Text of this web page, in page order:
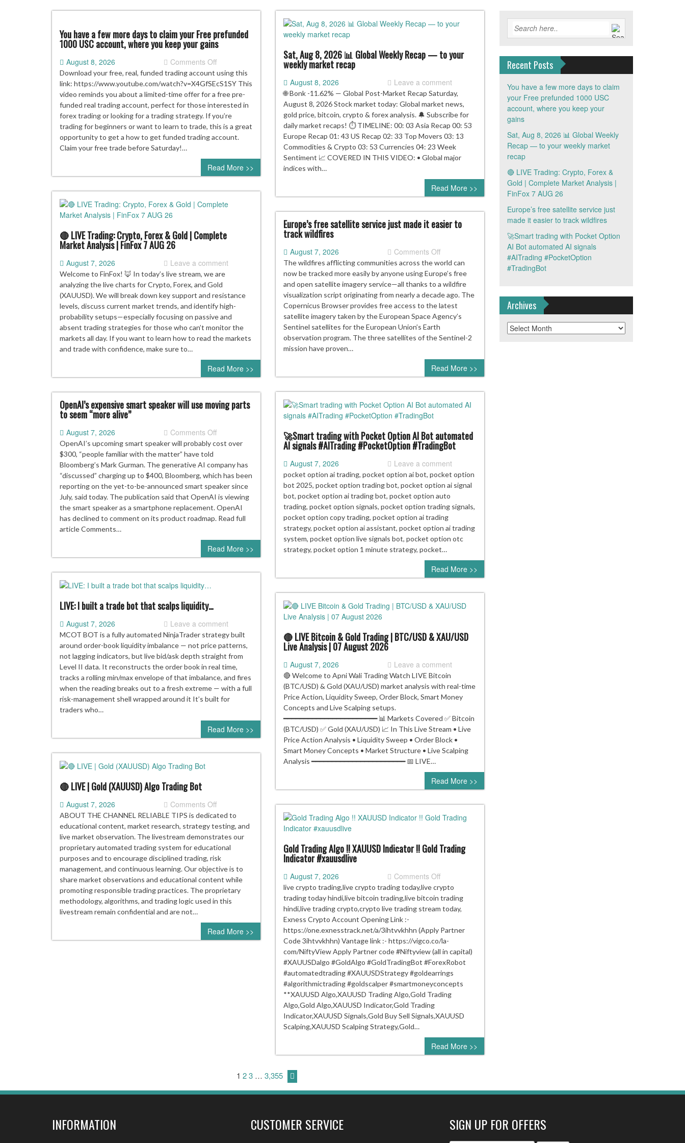
You have a few more days to claim your Free prefunded
1000 USC account, where you keep your gains
August 8, 2026 Comments Offon
You
have
a
few
more
days
to
your
Free
prefunded
1000
USC
you
gains
Download your free, real, funded trading account using this
link: https://www.youtube.com/watch?v=X4GfSEcS1SY This
video reminds you about a limited-time offer for a free pre-
funded real trading account, perfect for those interested in
forex trading or looking for a trading strategy. If you’re
trading for beginners or want to learn to trade, this is a great
opportunity to get a how to get funded trading account.
Claim your free trade before Saturday!…
Read More >>
Sat, Aug 8, 2026 📊 Global Weekly Recap — to your
weekly market recap
August 8, 2026 Leave a comment
🌐 Bonk -11.62% — Global Post-Market Recap Saturday,
August 8, 2026 Stock market today: Global market news,
gold price, bitcoin, crypto & forex analysis. 🔔 Subscribe for
daily market recaps! ⏱️ TIMELINE: 00: 03 Asia Recap 00: 53
Europe Recap 01: 43 US Recap 02: 33 Top Movers 03: 13
Commodities & Crypto 03: 53 Currencies 04: 23 Week
Sentiment 📈 COVERED IN THIS VIDEO: • Global major
indices with…
Read More >>
🔴 LIVE Trading: Crypto, Forex & Gold | Complete
Market Analysis | FinFox 7 AUG 26
August 7, 2026 Leave a comment
Welcome to FinFox! 🦊 In today’s live stream, we are
analyzing the live charts for Crypto, Forex, and Gold
(XAUUSD). We will break down key support and resistance
levels, discuss current market trends, and identify high-
probability setups—especially focusing on passive and
absent trading strategies for those who can’t monitor the
markets all day. If you want to learn how to read the markets
and trade with confidence, make sure to…
Read More >>
Europe’s free satellite service just made it easier to
track wildfires
August 7, 2026 Comments Offon
Europe’s
free
satellite
service
just
made
easier
track
wildfires
The wildfires afflicting communities across the world can
now be tracked more easily by anyone using Europe’s free
and open satellite imagery service—all thanks to a wildfire
visualization script originating from nearly a decade ago. The
Copernicus Browser provides free access to the latest
satellite imagery taken by the European Space Agency’s
Sentinel satellites for the European Union’s Earth
observation program. The three satellites of the Sentinel-2
mission have proven…
Read More >>
🚀Smart trading with Pocket Option AI Bot automated
AI signals #AITrading #PocketOption #TradingBot
August 7, 2026 Leave a comment
pocket option ai trading, pocket option ai bot, pocket option
bot 2025, pocket option trading bot, pocket option ai signal
bot, pocket option ai trading bot, pocket option auto
trading, pocket option signals, pocket option trading signals,
pocket option copy trading, pocket option ai trading
strategy, pocket option ai assistant, pocket option ai trading
system, pocket option live signals bot, pocket option otc
strategy, pocket option 1 minute strategy, pocket…
Read More >>
OpenAI’s expensive smart speaker will use moving parts
to seem “more alive”
August 7, 2026 Comments Offon
OpenAI’s
smart
speaker
will
use
moving
parts
seem
“more
alive”
OpenAI’s upcoming smart speaker will probably cost over
$300, “people familiar with the matter” have told
Bloomberg’s Mark Gurman. The generative AI company has
“discussed” charging up to $400, Bloomberg, which has been
reporting on the yet-to-be-announced smart speaker since
July, said today. The publication said that OpenAI is viewing
the smart speaker as a smartphone replacement. OpenAI
has declined to comment on its product roadmap. Read full
article Comments…
Read More >>
LIVE: I built a trade bot that scalps liquidity…
August 7, 2026 Leave a comment
MCOT BOT is a fully automated NinjaTrader strategy built
around order-book liquidity imbalance — not price patterns,
not lagging indicators, but live bid/ask depth straight from
Level II data. It reconstructs the order book in real time,
tracks a rolling min/max envelope of that imbalance, and fires
when the reading breaks out to a fresh extreme — with a full
risk-management shell wrapped around it It’s built for
traders who…
Read More >>
🔴 LIVE Bitcoin & Gold Trading | BTC/USD & XAU/USD
Live Analysis | 07 August 2026
August 7, 2026 Leave a comment
🔴 Welcome to Apni Wali Trading Watch LIVE Bitcoin
(BTC/USD) & Gold (XAU/USD) market analysis with real-time
Price Action, Liquidity Sweep, Order Block, Smart Money
Concepts and Live Scalping setups.
━━━━━━━━━━━━━━━━━━━━━━━ 📊 Markets Covered ✅ Bitcoin
(BTC/USD) ✅ Gold (XAU/USD) 📈 In This Live Stream • Live
Price Action Analysis • Liquidity Sweep • Order Block •
Smart Money Concepts • Market Structure • Live Scalping
Analysis ━━━━━━━━━━━━━━━━━━━━━━━ 📅 LIVE…
Read More >>
🔴 LIVE | Gold (XAUUSD) Algo Trading Bot
August 7, 2026 Comments Offon
🔴
LIVE
|
Gold
(XAUUSD)
Algo
Trading
Bot
ABOUT THE CHANNEL RELIABLE TIPS is dedicated to
educational content, market research, strategy testing, and
live market observation. The livestream demonstrates our
proprietary automated trading system for educational
purposes and to encourage disciplined trading, risk
management, and continuous learning. Our objective is to
share market observations and educational content while
promoting responsible trading practices. The proprietary
methodology, algorithms, and trading logic used in this
livestream remain confidential and are not…
Read More >>
Gold Trading Algo !! XAUUSD Indicator !! Gold Trading
Indicator #xauusdlive
August 7, 2026 Comments Offon
Gold
Trading
Algo
XAUUSD
Indicator
!!
Gold
Trading
Indicator
#xauusdlive
live crypto trading,live crypto trading today,live crypto
trading today hindi,live bitcoin trading,live bitcoin trading
hindi,live trading crypto,crypto live trading stream today,
Exness Crypto Account Opening Link :-
https://one.exnesstrack.net/a/3ihtvvkhhn (Apply Partner
Code 3ihtvvkhhn) Vantage link :- https://vigco.co/la-
com/NiftyView Apply Partner code #Niftyview (all in capital)
#XAUUSDalgo #GoldAlgo #GoldTradingBot #ForexRobot
#automatedtrading #XAUUSDStrategy #goldearrings
#algorithmictrading #goldscalper #smartmoneyconcepts
**XAUUSD Algo,XAUUSD Trading Algo,Gold Trading
Algo,Gold Algo,XAUUSD Indicator,Gold Trading
Indicator,XAUUSD Signals,Gold Buy Sell Signals,XAUUSD
Scalping,XAUUSD Scalping Strategy,Gold…
Read More >>
1 2 3 … 3,355
Recent Posts
You have a few more days to claim
your Free prefunded 1000 USC
account, where you keep your
gains
Sat, Aug 8, 2026 📊 Global Weekly
Recap — to your weekly market
recap
🔴 LIVE Trading: Crypto, Forex &
Gold | Complete Market Analysis |
FinFox 7 AUG 26
Europe’s free satellite service just
made it easier to track wildfires
🚀Smart trading with Pocket Option
AI Bot automated AI signals
#AITrading #PocketOption
#TradingBot
Archives
Archives
INFORMATION CUSTOMER SERVICE SIGN UP FOR OFFERS